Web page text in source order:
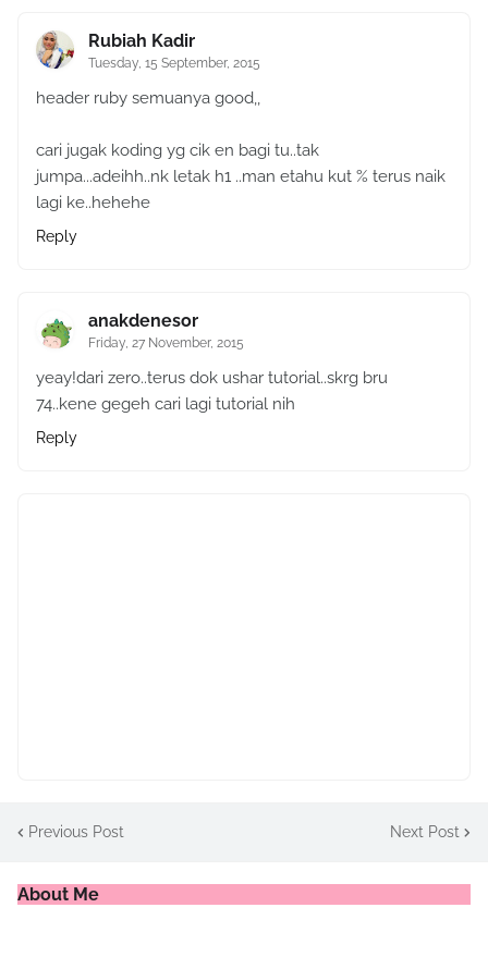
Rubiah Kadir
Tuesday, 15 September, 2015
header ruby semuanya good,,
cari jugak koding yg cik en bagi tu..tak
jumpa...adeihh..nk letak h1 ..man etahu kut % terus naik
lagi ke..hehehe
Reply
anakdenesor
Friday, 27 November, 2015
yeay!dari zero..terus dok ushar tutorial..skrg bru
74..kene gegeh cari lagi tutorial nih
Reply
Previous Post Next Post
About Me